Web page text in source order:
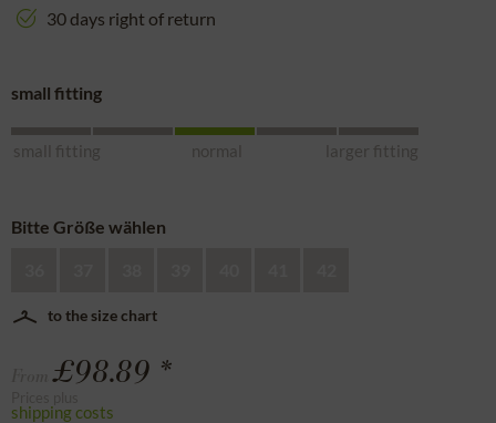
30 days right of return
small fitting
small fitting normal larger fitting
Bitte Größe wählen
to the size chart
£98.89 *
shipping costs